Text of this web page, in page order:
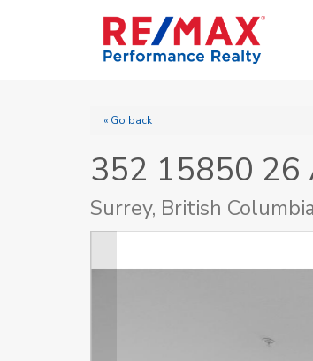
« Go back
352 15850 26
Surrey, British